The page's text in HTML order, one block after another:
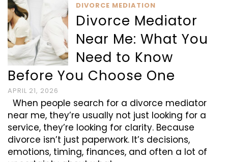
DIVORCE MEDIATION
Divorce Mediator
Near Me: What You
Need to Know
Before You Choose One
APRIL 21, 2026
When people search for a divorce mediator
near me, they’re usually not just looking for a
service, they’re looking for clarity. Because
divorce isn’t just paperwork. It’s decisions,
emotions, timing, finances, and often a lot of